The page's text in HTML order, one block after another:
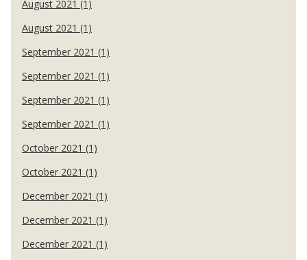
August 2021 (1)
August 2021 (1)
September 2021 (1)
September 2021 (1)
September 2021 (1)
September 2021 (1)
October 2021 (1)
October 2021 (1)
December 2021 (1)
December 2021 (1)
December 2021 (1)